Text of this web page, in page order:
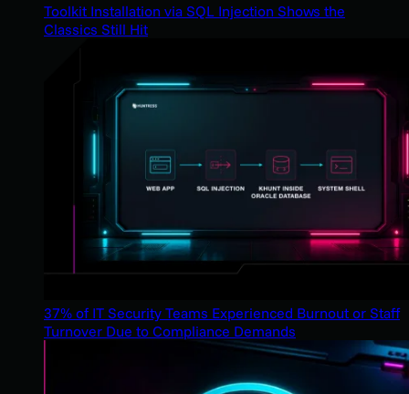
Toolkit Installation via SQL Injection Shows the
Classics Still Hit
37% of IT Security Teams Experienced Burnout or Staff
Turnover Due to Compliance Demands